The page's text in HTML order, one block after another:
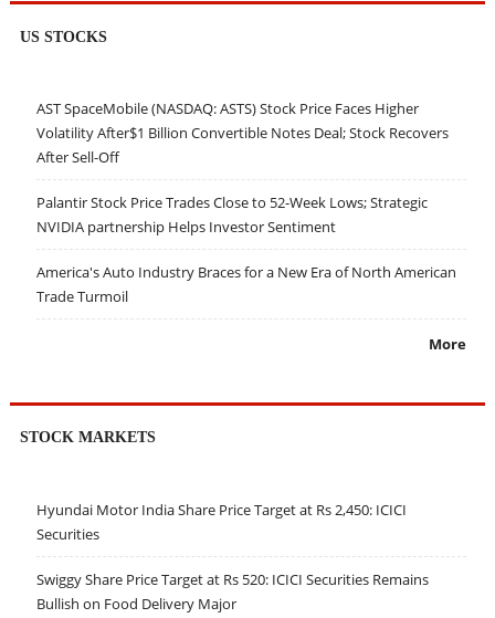
US STOCKS
AST SpaceMobile (NASDAQ: ASTS) Stock Price Faces Higher
Volatility After$1 Billion Convertible Notes Deal; Stock Recovers
After Sell-Off
Palantir Stock Price Trades Close to 52-Week Lows; Strategic
NVIDIA partnership Helps Investor Sentiment
America's Auto Industry Braces for a New Era of North American
Trade Turmoil
More
STOCK MARKETS
Hyundai Motor India Share Price Target at Rs 2,450: ICICI
Securities
Swiggy Share Price Target at Rs 520: ICICI Securities Remains
Bullish on Food Delivery Major